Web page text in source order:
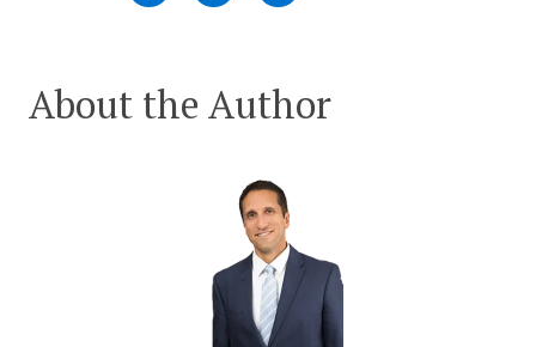
About the Author